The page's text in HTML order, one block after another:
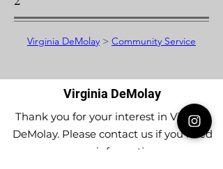
Virginia DeMolay > Community Service
Virginia DeMolay
Thank you for your interest in Virginia
DeMolay. Please contact us if you need
more information.